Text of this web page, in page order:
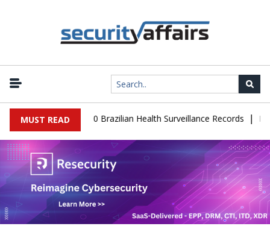
MUST READ
Leaks 102,000 Brazilian Health Surveillance Records |